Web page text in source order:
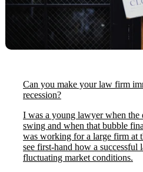
Can you make your law firm
recession?
I was a young lawyer when
swing and when that bubble
was working for a large firm at
see first-hand how a successful
fluctuating market conditions.